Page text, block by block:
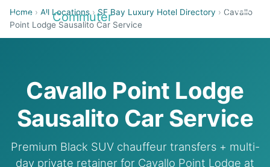
Airport Commuter
Home › All Locations › SF Bay Luxury Hotel Directory › Cavallo
Point Lodge Sausalito Car Service
Cavallo Point Lodge
Sausalito Car Service
Premium Black SUV chauffeur transfers + multi-
day private retainer for Cavallo Point Lodge at